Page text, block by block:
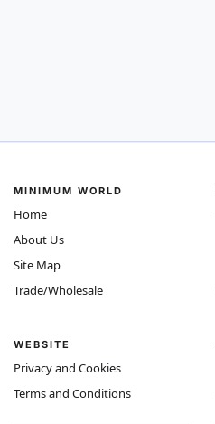
MINIMUM WORLD
Home
About Us
Site Map
Trade/Wholesale
WEBSITE
Privacy and Cookies
Terms and Conditions